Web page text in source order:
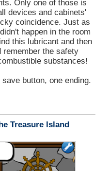
Only one of those is
devices and cabinets'
coincidence. Just as
happen in the room
this lubricant and then
remember the safety
substances!
button, one ending.
Treasure Island